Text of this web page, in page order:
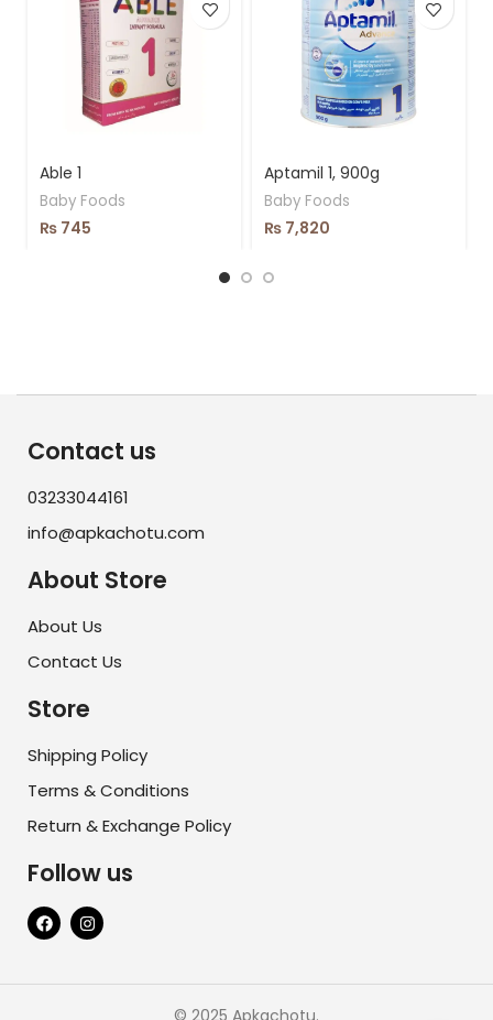
Able 1
Baby Foods
₨ 745
Aptamil 1, 900g
Baby Foods
₨ 7,820
Contact us
03233044161
info@apkachotu.com
About Store
About Us
Contact Us
Store
Shipping Policy
Terms & Conditions
Return & Exchange Policy
Follow us